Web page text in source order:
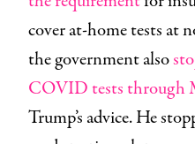
cover at-home tests at
the government also
COVID tests through
Trump’s advice. He